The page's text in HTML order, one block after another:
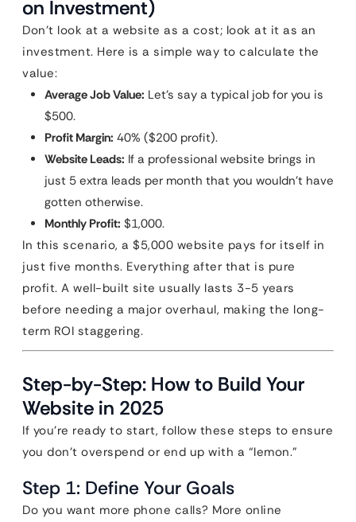
on Investment)
Don’t look at a website as a cost; look at it as an
investment. Here is a simple way to calculate the
value:
Average Job Value: Let’s say a typical job for you is
$500.
Profit Margin: 40% ($200 profit).
Website Leads: If a professional website brings in
just 5 extra leads per month that you wouldn’t have
gotten otherwise.
Monthly Profit: $1,000.
In this scenario, a $5,000 website pays for itself in
just five months. Everything after that is pure
profit. A well-built site usually lasts 3-5 years
before needing a major overhaul, making the long-
term ROI staggering.
Step-by-Step: How to Build Your
Website in 2025
If you’re ready to start, follow these steps to ensure
you don’t overspend or end up with a “lemon.”
Step 1: Define Your Goals
Do you want more phone calls? More online